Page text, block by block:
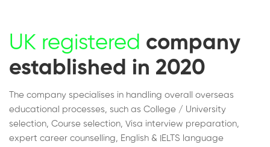
UK registered company
established in 2020
The company specialises in handling overall overseas
educational processes, such as College / University
selection, Course selection, Visa interview preparation,
expert career counselling, English & IELTS language